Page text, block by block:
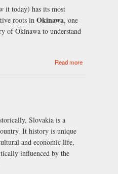
it today) has its most
roots in Okinawa, one
of Okinawa to understand
Read more
Slovakia is a
It history is unique
and economic life,
influenced by the